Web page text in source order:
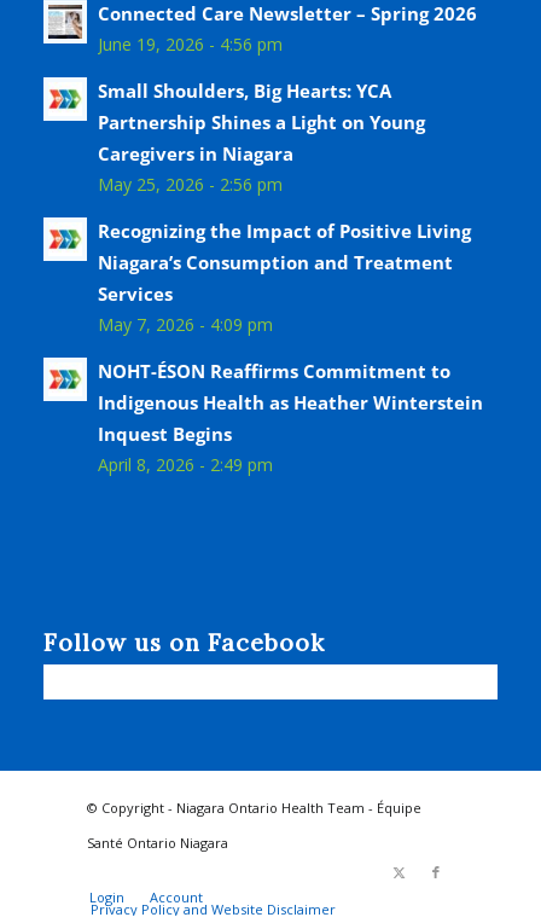
Connected Care Newsletter – Spring 2026
June 19, 2026 - 4:56 pm
Small Shoulders, Big Hearts: YCA
Partnership Shines a Light on Young
Caregivers in Niagara
May 25, 2026 - 2:56 pm
Recognizing the Impact of Positive Living
Niagara’s Consumption and Treatment
Services
May 7, 2026 - 4:09 pm
NOHT-ÉSON Reaffirms Commitment to
Indigenous Health as Heather Winterstein
Inquest Begins
April 8, 2026 - 2:49 pm
Follow us on Facebook
© Copyright - Niagara Ontario Health Team - Équipe
Santé Ontario Niagara
Login Account
Privacy Policy and Website Disclaimer